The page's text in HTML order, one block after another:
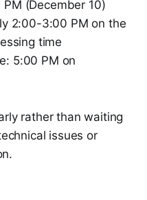
(December 10)
2:00-3:00 PM on the
time
5:00 PM on
rather than waiting
issues or